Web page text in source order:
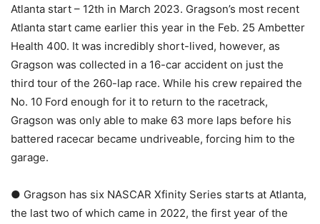
Atlanta start – 12th in March 2023. Gragson’s most recent
Atlanta start came earlier this year in the Feb. 25 Ambetter
Health 400. It was incredibly short-lived, however, as
Gragson was collected in a 16-car accident on just the
third tour of the 260-lap race. While his crew repaired the
No. 10 Ford enough for it to return to the racetrack,
Gragson was only able to make 63 more laps before his
battered racecar became undriveable, forcing him to the
garage.
● Gragson has six NASCAR Xfinity Series starts at Atlanta,
the last two of which came in 2022, the first year of the